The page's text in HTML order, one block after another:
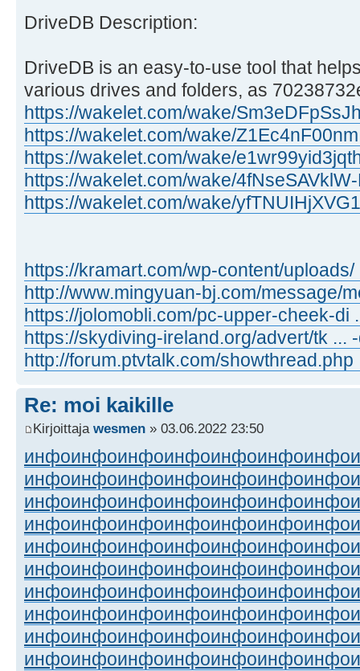
DriveDB Description:
DriveDB is an easy-to-use tool that
various drives and folders, as
https://wakelet.com/wake/
https://wakelet.com/wake/
https://wakelet.com/wake/
https://wakelet.com/wake/
https://wakelet.com/wake/
https://kramart.com/wp-content/
http://www.mingyuan-bj.com/message/
https://jolomobli.com/pc-upper-cheek-di
https://skydiving-ireland.org/advert/tk ...
http://forum.ptvtalk.com/showthread.php
Re: moi kaikille
Kirjoittaja wesmen » 03.06.2022 23:50
инфоинфоинфоинфоинфоинфоинфо
инфоинфоинфоинфоинфоинфоинфо
инфоинфоинфоинфоинфоинфоинфо
инфоинфоинфоинфоинфоинфоинфо
инфоинфоинфоинфоинфоинфоинфо
инфоинфоинфоинфоинфоинфоинфо
инфоинфоинфоинфоинфоинфоинфо
инфоинфоинфоинфоинфоинфоинфо
инфоинфоинфоинфоинфоинфоинфо
инфоинфоинфоинфоинфоинфоинфо